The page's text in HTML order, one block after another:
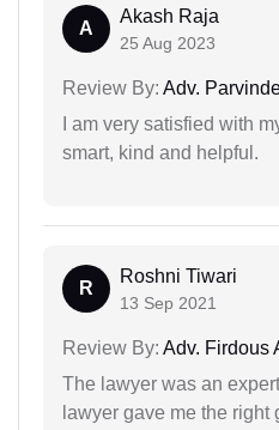
A
Akash Raja
25 Aug 2023
Review By: Adv.
I am very satisfied with
smart, kind and helpful.
R
Roshni Tiwari
13 Sep 2021
Review By: Adv. Firdous
The lawyer was an
lawyer gave me the